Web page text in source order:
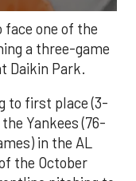
one of the
a three-game
Daikin Park.
to first place (3-
Yankees (76-
in the AL
the October